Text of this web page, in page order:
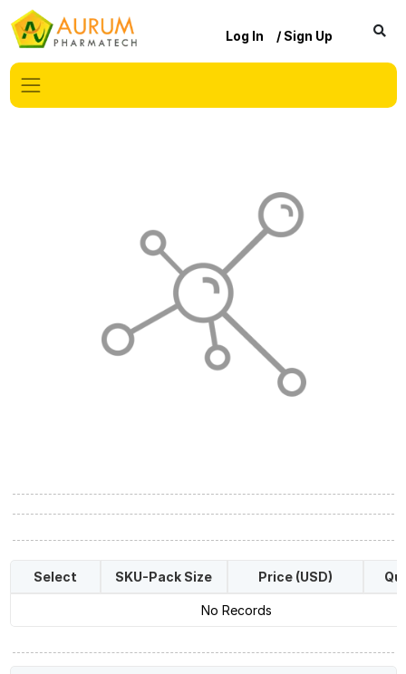
Log In / Sign Up
Select SKU-Pack Size Price (USD)
No Records